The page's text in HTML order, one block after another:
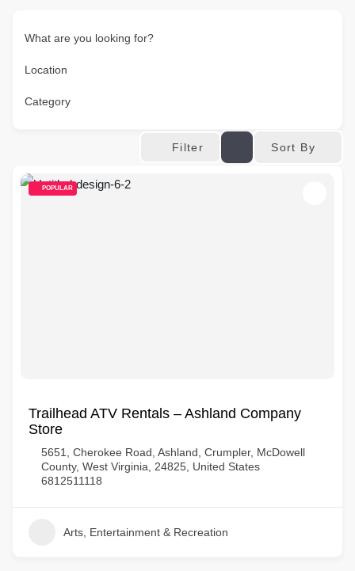
What are you looking for?
Location
Category
Filter Sort By
POPULAR
Trailhead ATV Rentals – Ashland Company
Store
5651, Cherokee Road, Ashland, Crumpler, McDowell
County, West Virginia, 24825, United States
6812511118
Arts, Entertainment & Recreation